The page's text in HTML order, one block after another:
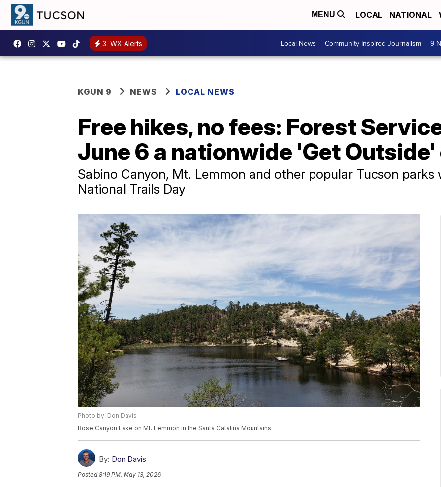
MENU LOCAL NATIONAL
3 WX Alerts Local News Community Inspired Journalism 9
KGUN 9 NEWS LOCAL NEWS
Free hikes, no fees: Forest
June 6 a nationwide 'Get Outside'
Sabino Canyon, Mt. Lemmon and other popular Tucson parks
National Trails Day
Photo by: Don Davis
Rose Canyon Lake on Mt. Lemmon in the Santa Catalina Mountains
By: Don Davis
Posted8:19 PM, May 13, 2026